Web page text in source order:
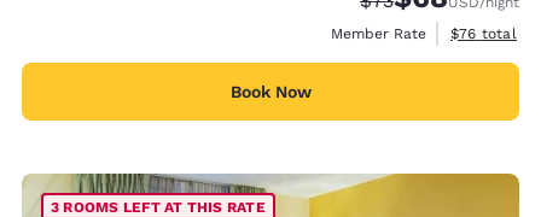
Member Rate
View
$76 total
Book Now
3 ROOMS LEFT AT THIS RATE